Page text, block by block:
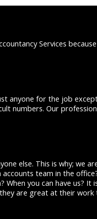
Services
anyone for the job
numbers. Our
else. This is why; we
team in the
you can have us? It
are great at their